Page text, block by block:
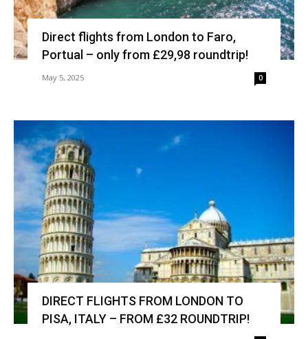
Direct flights from London to Faro,
Portual – only from £29,98 roundtrip!
May 5, 2025 0
DIRECT FLIGHTS FROM LONDON TO
PISA, ITALY – FROM £32 ROUNDTRIP!